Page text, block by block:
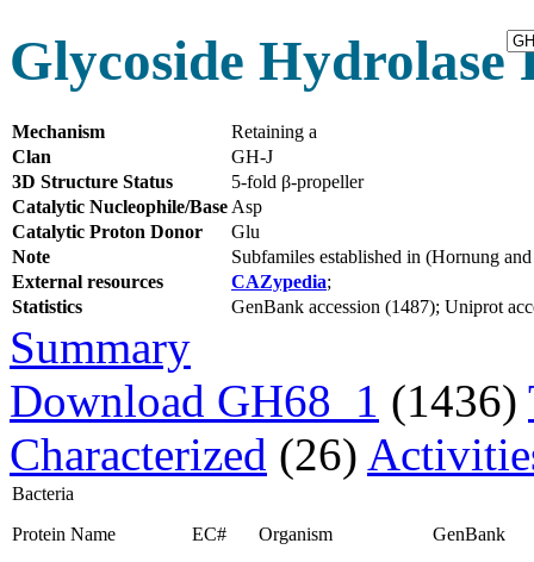
Glycoside Hydrolase
Mechanism
Retaining a
Clan
GH-J
3D Structure Status
5-fold β-propeller
Catalytic Nucleophile/Base Asp
Catalytic Proton Donor
Glu
Note
Subfamiles established in (Hornung
External resources
CAZypedia;
Statistics
GenBank accession (1487); Uniprot
Summary
Download GH68_1 (1436)
Characterized (26)
Bacteria
Protein Name
EC# Organism
GenBank